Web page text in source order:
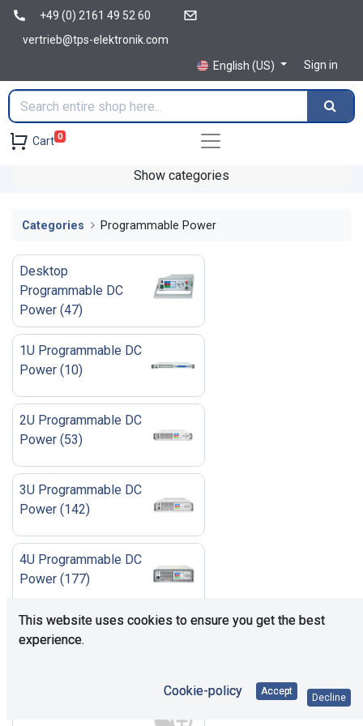
+49 (0) 2161 49 52 60
vertrieb@tps-elektronik.com
English (US)
Sign in
Cart 0
Show categories
Categories Programmable Power
Desktop
Programmable DC
Power (47)
1U Programmable DC
Power (10)
2U Programmable DC
Power (53)
3U Programmable DC
Power (142)
4U Programmable DC
Power (177)
6U Programmable DC
Power (42)
This website uses cookies to ensure you get the best
experience.
Cookie-policy Accept
Decline